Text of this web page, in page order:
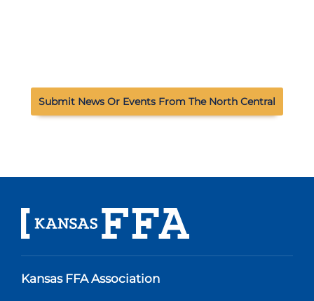
Submit News Or Events From The North Central
Kansas FFA Association